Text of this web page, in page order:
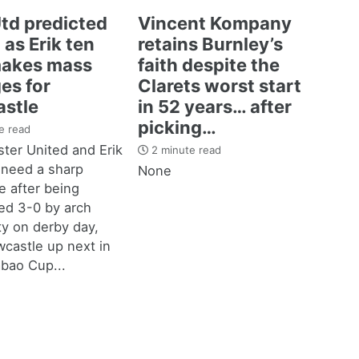
predicted
Erik ten
mass
for
read
United and Erik
a sharp
after being
3-0 by arch
on derby day,
up next in
Cup...
Vincent Kompany
retains Burnley’s
faith despite the
Clarets worst start
in 52 years… after
picking…
2 minute read
None